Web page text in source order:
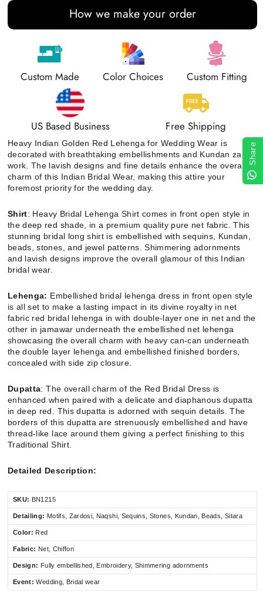
How we make your order
Custom Made Color Choices Custom Fitting
US Based Business Free Shipping
Heavy Indian Golden Red Lehenga for Wedding Wear is
decorated with breathtaking embellishments and Kundan zari
work. The lavish designs and fine details enhance the overall
charm of this Indian Bridal Wear, making this attire your
foremost priority for the wedding day.
Shirt: Heavy Bridal Lehenga Shirt comes in front open style in
the deep red shade, in a premium quality pure net fabric. This
stunning bridal long shirt is embellished with sequins, Kundan,
beads, stones, and jewel patterns. Shimmering adornments
and lavish designs improve the overall glamour of this Indian
bridal wear.
Lehenga: Embellished bridal lehenga dress in front open style
is all set to make a lasting impact in its divine royalty in net
fabric red bridal lehenga in with double-layer one in net and the
other in jamawar underneath the embellished net lehenga
showcasing the overall charm with heavy can-can underneath
the double layer lehenga and embellished finished borders,
concealed with side zip closure.
Dupatta: The overall charm of the Red Bridal Dress is
enhanced when paired with a delicate and diaphanous dupatta
in deep red. This dupatta is adorned with sequin details. The
borders of this dupatta are strenuously embellished and have
thread-like lace around them giving a perfect finishing to this
Traditional Shirt.
Detailed Description:
SKU: BN1215
Detailing: Motifs, Zardosi, Naqshi, Sequins, Stones, Kundan, Beads, Sitara
Color: Red
Fabric: Net, Chiffon
Design: Fully embellished, Embroidery, Shimmering adornments
Event: Wedding, Bridal wear
Share